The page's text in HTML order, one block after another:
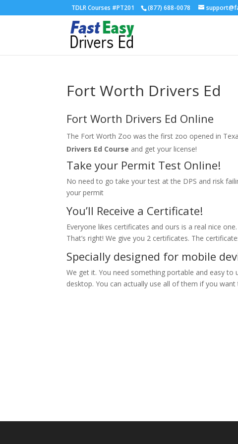
TDLR Courses #PT201 (877) 688-0078
Fort Worth Drivers Ed
Fort Worth Drivers Ed Online
The Fort Worth Zoo was the first zoo opened in
Drivers Ed Course and get your license!
Take your Permit Test Online!
No need to go take your test at the DPS and risk
your permit
You’ll Receive a Certificate!
Everyone likes certificates and ours is a real nice
That’s right! We give you 2 certificates. The
Specially designed for mobile
We get it. You need something portable and easy
desktop. You can actually use all of them if you